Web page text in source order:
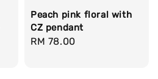
Peach pink floral with
CZ pendant
Regular
RM 78.00